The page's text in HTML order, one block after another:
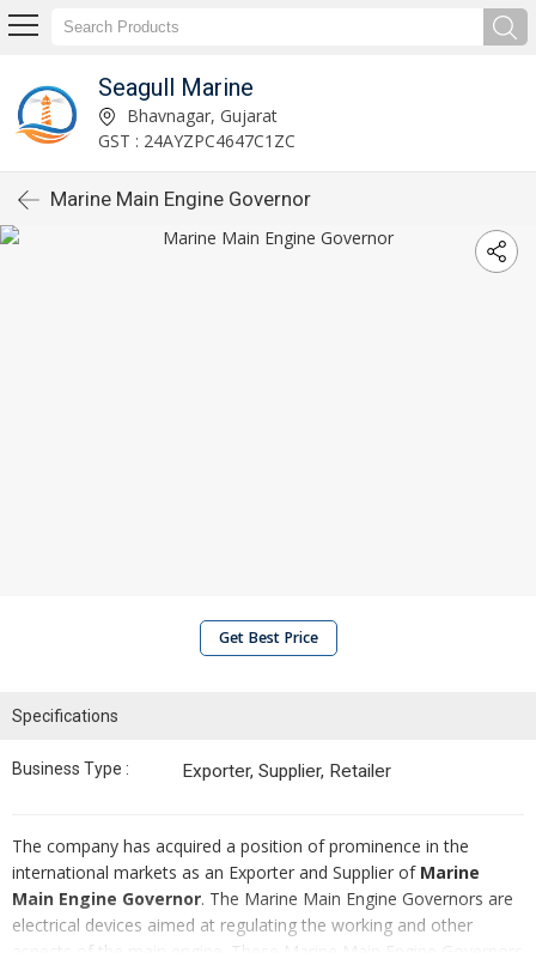
Seagull Marine
Bhavnagar, Gujarat
GST : 24AYZPC4647C1ZC
Marine Main Engine Governor
Get Best Price
Specifications
Business Type : Exporter, Supplier, Retailer
The company has acquired a position of prominence in the
international markets as an Exporter and Supplier of Marine
Main Engine Governor. The Marine Main Engine Governors are
electrical devices aimed at regulating the working and other
aspects of the main engine. These Marine Main Engine Governors